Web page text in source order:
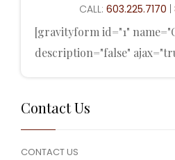
CALL: 603.225.7170
[gravityform id="1"
description="false"
Contact Us
CONTACT US